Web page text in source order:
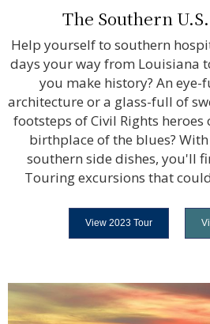
The Southern
Help yourself to southern
days your way from Louisiana
you make history? An
architecture or a glass-full of
footsteps of Civil Rights
birthplace of the blues?
southern side dishes, you'll
Touring excursions that
View 2023 Tour